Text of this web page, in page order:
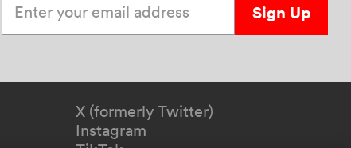
Sign Up
X (formerly Twitter)
Instagram